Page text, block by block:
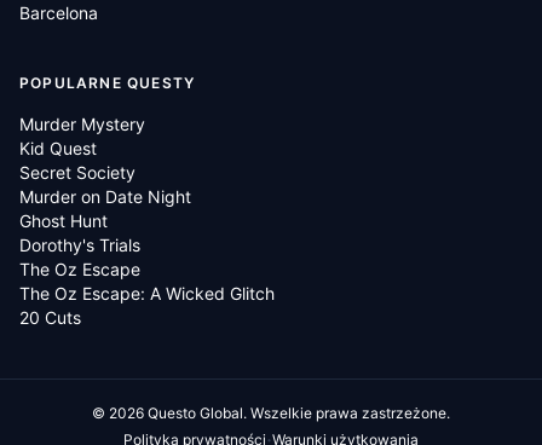
Barcelona
POPULARNE QUESTY
Murder Mystery
Kid Quest
Secret Society
Murder on Date Night
Ghost Hunt
Dorothy's Trials
The Oz Escape
The Oz Escape: A Wicked Glitch
20 Cuts
© 2026 Questo Global. Wszelkie prawa zastrzeżone.
Polityka prywatności·Warunki użytkowania